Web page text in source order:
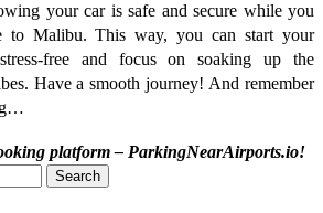
your car is safe and secure while you
to Malibu. This way, you can start your
free and focus on soaking up the
Have a smooth journey! And remember
platform – ParkingNearAirports.io!